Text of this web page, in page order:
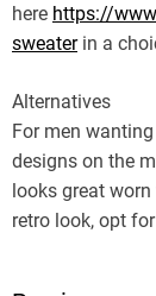
here https://
sweaterin a
Alternatives
For men
designs on the
looks great
retro look, opt